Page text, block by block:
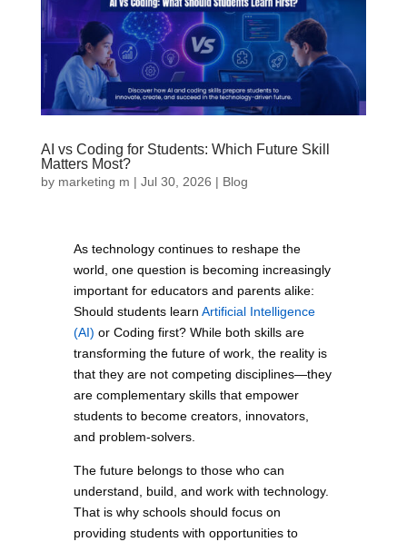
AI vs Coding for Students: Which Future Skill
Matters Most?
by marketing m | Jul 30, 2026 | Blog
As technology continues to reshape the
world, one question is becoming increasingly
important for educators and parents alike:
Should students learn Artificial Intelligence
(AI) or Coding first? While both skills are
transforming the future of work, the reality is
that they are not competing disciplines—they
are complementary skills that empower
students to become creators, innovators,
and problem-solvers.
The future belongs to those who can
understand, build, and work with technology.
That is why schools should focus on
providing students with opportunities to